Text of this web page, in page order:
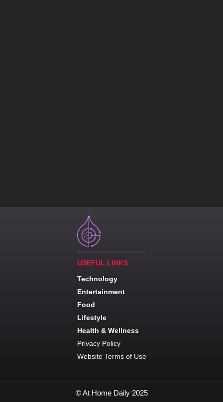
USEFUL LINKS
Technology
Entertainment
Food
Lifestyle
Health & Wellness
Privacy Policy
Website Terms of Use
© At Home Daily 2025